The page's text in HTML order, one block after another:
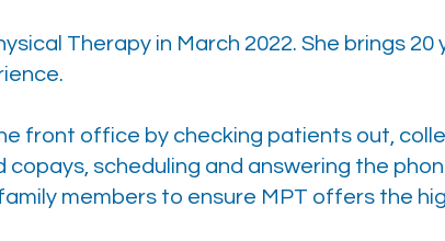
Therapy in March 2022. She brings
front office by checking patients out,
scheduling and answering the
members to ensure MPT offers the